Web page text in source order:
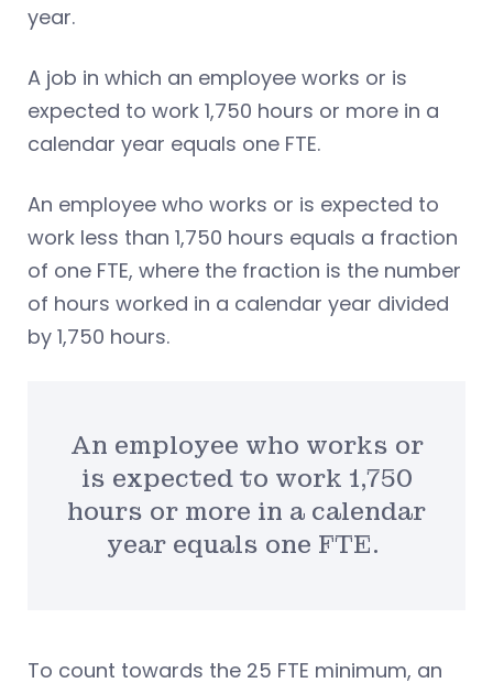
year.
A job in which an employee works or is
expected to work 1,750 hours or more in a
calendar year equals one FTE.
An employee who works or is expected to
work less than 1,750 hours equals a fraction
of one FTE, where the fraction is the number
of hours worked in a calendar year divided
by 1,750 hours.
An employee who works or
is expected to work 1,750
hours or more in a calendar
year equals one FTE.
To count towards the 25 FTE minimum, an